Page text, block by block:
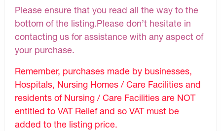
Please ensure that you read all the way to the
bottom of the listing.Please don’t hesitate in
contacting us for assistance with any aspect of
your purchase.
Remember, purchases made by businesses,
Hospitals, Nursing Homes / Care Facilities and
residents of Nursing / Care Facilities are NOT
entitled to VAT Relief and so VAT must be
added to the listing price.